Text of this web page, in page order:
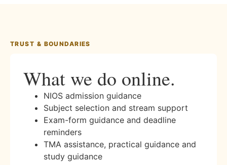
TRUST & BOUNDARIES
What we do online.
NIOS admission guidance
Subject selection and stream support
Exam-form guidance and deadline
reminders
TMA assistance, practical guidance and
study guidance